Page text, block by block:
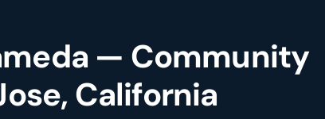
— Community
California